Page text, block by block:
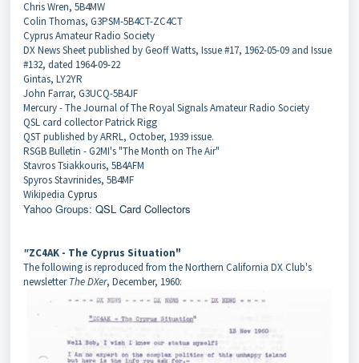
Chris Wren, 5B4MW
Colin Thomas, G3PSM-5B4CT-ZC4CT
Cyprus Amateur Radio Society
DX News Sheet published by Geoff Watts, Issue #17, 1962-05-09 and Issue
#132, dated 1964-09-22
Gintas, LY2YR
John Farrar, G3UCQ-5B4JF
Mercury - The Journal of The Royal Signals Amateur Radio Society
QSL card collector Patrick Rigg
QST published by ARRL, October, 1939 issue.
RSGB Bulletin - G2MI's "The Month on The Air"
Stavros Tsiakkouris, 5B4AFM
Spyros Stavrinides, 5B4MF
Wikipedia Cyprus
Yahoo Groups: QSL Card Collectors
"ZC4AK - The Cyprus Situation"
The following is reproduced from the Northern California DX Club's
newsletterThe DXer, December, 1960: